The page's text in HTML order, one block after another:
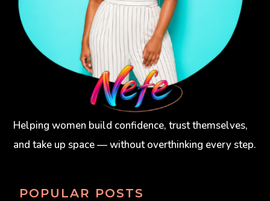
Helping women build confidence, trust themselves,
and take up space — without overthinking every step.
POPULAR POSTS